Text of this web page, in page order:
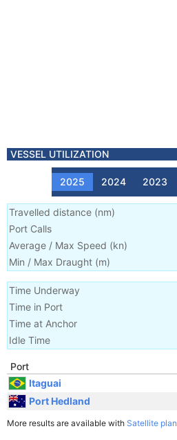
VESSEL UTILIZATION
2025 2024 2023
Travelled distance (nm)
Port Calls
Average / Max Speed (kn)
Min / Max Draught (m)
Time Underway
Time in Port
Time at Anchor
Idle Time
Port
Itaguai
Port Hedland
More results are available with Satellite plan